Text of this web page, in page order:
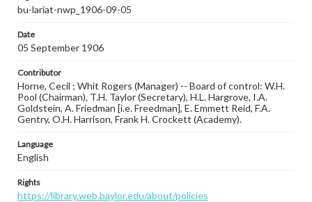
bu-lariat-nwp_1906-09-05
Date
05 September 1906
Contributor
Horne, Cecil ; Whit Rogers (Manager) -- Board of control: W.H.
Pool (Chairman), T.H. Taylor (Secretary), H.L. Hargrove, I.A.
Goldstein, A. Friedman [i.e. Freedman], E. Emmett Reid, F.A.
Gentry, O.H. Harrison, Frank H. Crockett (Academy).
Language
English
Rights
https://library.web.baylor.edu/about/policies